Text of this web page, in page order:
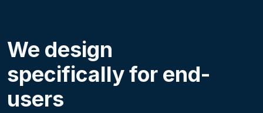
We design
specifically for end-
users